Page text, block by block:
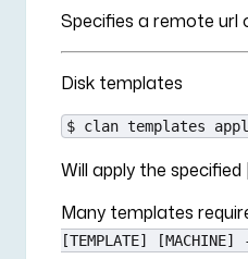
Specifies a remote
Disk templates
$ clan templates
Will apply the
Many templates
[TEMPLATE]